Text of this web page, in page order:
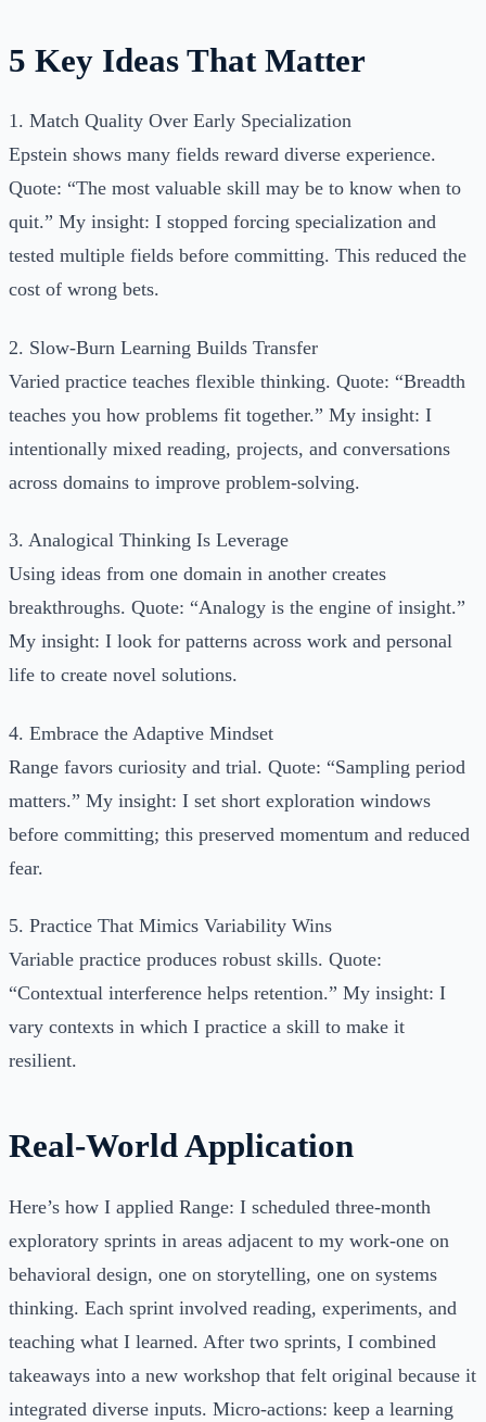
5 Key Ideas That Matter
1. Match Quality Over Early Specialization
Epstein shows many fields reward diverse experience.
Quote: “The most valuable skill may be to know when to
quit.” My insight: I stopped forcing specialization and
tested multiple fields before committing. This reduced the
cost of wrong bets.
2. Slow-Burn Learning Builds Transfer
Varied practice teaches flexible thinking. Quote: “Breadth
teaches you how problems fit together.” My insight: I
intentionally mixed reading, projects, and conversations
across domains to improve problem-solving.
3. Analogical Thinking Is Leverage
Using ideas from one domain in another creates
breakthroughs. Quote: “Analogy is the engine of insight.”
My insight: I look for patterns across work and personal
life to create novel solutions.
4. Embrace the Adaptive Mindset
Range favors curiosity and trial. Quote: “Sampling period
matters.” My insight: I set short exploration windows
before committing; this preserved momentum and reduced
fear.
5. Practice That Mimics Variability Wins
Variable practice produces robust skills. Quote:
“Contextual interference helps retention.” My insight: I
vary contexts in which I practice a skill to make it
resilient.
Real-World Application
Here’s how I applied Range: I scheduled three-month
exploratory sprints in areas adjacent to my work-one on
behavioral design, one on storytelling, one on systems
thinking. Each sprint involved reading, experiments, and
teaching what I learned. After two sprints, I combined
takeaways into a new workshop that felt original because it
integrated diverse inputs. Micro-actions: keep a learning